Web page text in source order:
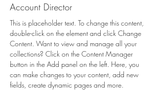
Account Director
This is placeholder text. To change this content,
double-click on the element and click Change
Content. Want to view and manage all your
collections? Click on the Content Manager
button in the Add panel on the left. Here, you
can make changes to your content, add new
fields, create dynamic pages and more.